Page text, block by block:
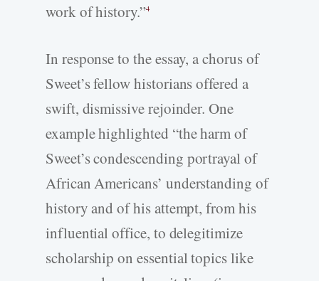
work of history.”4
In response to the essay, a chorus of
Sweet’s fellow historians offered a
swift, dismissive rejoinder. One
example highlighted “the harm of
Sweet’s condescending portrayal of
African Americans’ understanding of
history and of his attempt, from his
influential office, to delegitimize
scholarship on essential topics like